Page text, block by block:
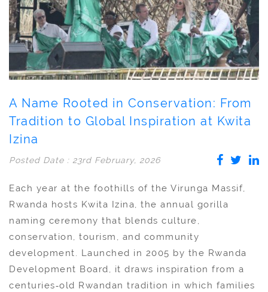
A Name Rooted in Conservation: From
Tradition to Global Inspiration at Kwita
Izina
Posted Date : 23rd February, 2026
Each year at the foothills of the Virunga Massif,
Rwanda hosts Kwita Izina, the annual gorilla
naming ceremony that blends culture,
conservation, tourism, and community
development. Launched in 2005 by the Rwanda
Development Board, it draws inspiration from a
centuries‑old Rwandan tradition in which families